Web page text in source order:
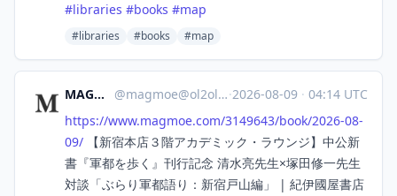
#libraries #books #map
#libraries #books #map
MAGMOE @magmoe@ol2ol.com ·2026-08-09 · 04:14 UTC
https://www.magmoe.com/3149643/book/2026-08-
09/ 【新宿本店３階アカデミック・ラウンジ】中公新
書『軍都を歩く』刊行記念 清水亮先生×塚田修一先生
対談「ぶらり軍都語り：新宿戸山編」 | 紀伊國屋書店